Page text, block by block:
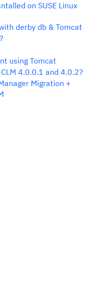
on SUSE Linux
derby db & Tomcat
using Tomcat
4.0.0.1 and 4.0.2?
Migration +